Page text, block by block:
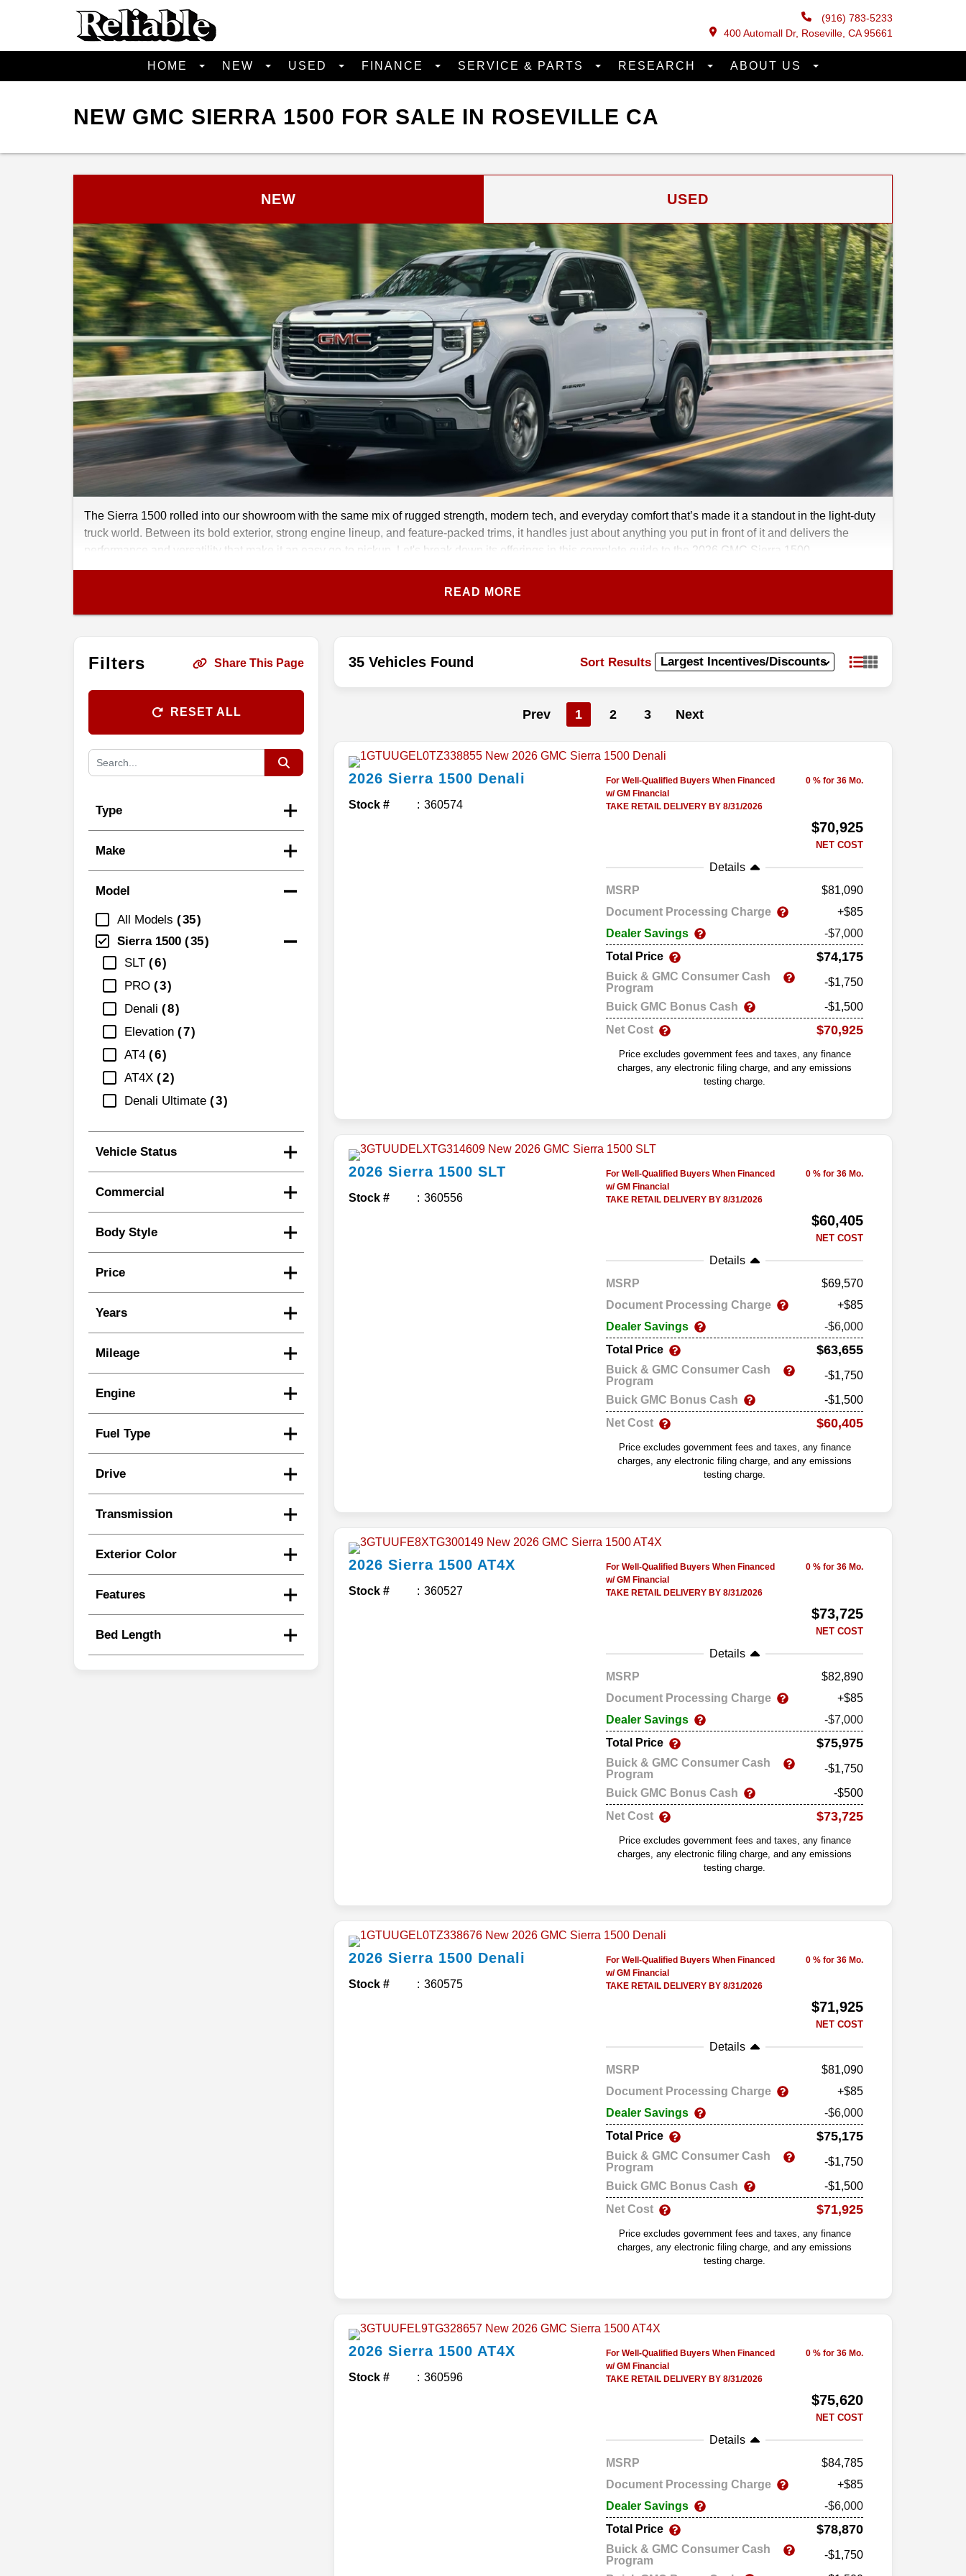
(916) 783-5233
400 Automall Dr, Roseville, CA 95661
HOME NEW USED FINANCE SERVICE & PARTS RESEARCH ABOUT US
NEW GMC SIERRA 1500 FOR SALE IN ROSEVILLE CA
NEW USED
The Sierra 1500 rolled into our showroom with the same mix of rugged strength, modern tech, and everyday comfort that’s made it a standout in the light-duty
truck world. Between its bold exterior, strong engine lineup, and feature-packed trims, it handles just about anything you put in front of it and delivers the
performance and versatility that make it an easy go-to pickup. Let's break down its offerings in this complete guide to the 2026 GMC Sierra 1500..
READ MORE
Filters Share This Page
RESET ALL
Type
Make
Model
All Models
35
Sierra 1500
35
SLT
6
PRO
3
Denali
8
Elevation
7
AT4
6
AT4X
2
Denali Ultimate
3
Vehicle Status
Commercial
Body Style
Price
Years
Mileage
Engine
Fuel Type
Drive
Transmission
Exterior Color
Features
Bed Length
35 Vehicles Found Sort Results
Prev 1 2 3 Next
2026 Sierra 1500 Denali
Stock # 360574
For Well-Qualified Buyers When Financed
w/ GM Financial
TAKE RETAIL DELIVERY BY 8/31/2026
0 % for 36 Mo.
$70,925
NET COST
Details
MSRP
81,090
Document Processing Charge
+$85
Dealer Savings
-$7,000
Total Price
$74,175
Buick & GMC Consumer Cash
Program
-$1,750
Buick GMC Bonus Cash
-$1,500
Net Cost
$70,925
Price excludes government fees and taxes, any finance
charges, any electronic filing charge, and any emissions
testing charge.
2026 Sierra 1500 SLT
Stock # 360556
For Well-Qualified Buyers When Financed
w/ GM Financial
TAKE RETAIL DELIVERY BY 8/31/2026
0 % for 36 Mo.
$60,405
NET COST
Details
MSRP
69,570
Document Processing Charge
+$85
Dealer Savings
-$6,000
Total Price
$63,655
Buick & GMC Consumer Cash
Program
-$1,750
Buick GMC Bonus Cash
-$1,500
Net Cost
$60,405
Price excludes government fees and taxes, any finance
charges, any electronic filing charge, and any emissions
testing charge.
2026 Sierra 1500 AT4X
Stock # 360527
For Well-Qualified Buyers When Financed
w/ GM Financial
TAKE RETAIL DELIVERY BY 8/31/2026
0 % for 36 Mo.
$73,725
NET COST
Details
MSRP
82,890
Document Processing Charge
+$85
Dealer Savings
-$7,000
Total Price
$75,975
Buick & GMC Consumer Cash
Program
-$1,750
Buick GMC Bonus Cash
-$500
Net Cost
$73,725
Price excludes government fees and taxes, any finance
charges, any electronic filing charge, and any emissions
testing charge.
2026 Sierra 1500 Denali
Stock # 360575
For Well-Qualified Buyers When Financed
w/ GM Financial
TAKE RETAIL DELIVERY BY 8/31/2026
0 % for 36 Mo.
$71,925
NET COST
Details
MSRP
81,090
Document Processing Charge
+$85
Dealer Savings
-$6,000
Total Price
$75,175
Buick & GMC Consumer Cash
Program
-$1,750
Buick GMC Bonus Cash
-$1,500
Net Cost
$71,925
Price excludes government fees and taxes, any finance
charges, any electronic filing charge, and any emissions
testing charge.
2026 Sierra 1500 AT4X
Stock # 360596
For Well-Qualified Buyers When Financed
w/ GM Financial
TAKE RETAIL DELIVERY BY 8/31/2026
0 % for 36 Mo.
$75,620
NET COST
Details
MSRP
84,785
Document Processing Charge
+$85
Dealer Savings
-$6,000
Total Price
$78,870
Buick & GMC Consumer Cash
Program
-$1,750